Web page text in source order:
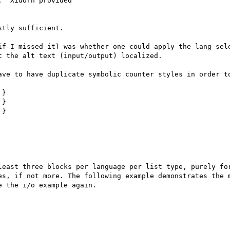
sufficient.
if I missed it) was whether one could apply the lang
the alt text (input/output) localized.
to have duplicate symbolic counter styles in order
}
}
}
least three blocks per language per list type,
if not more. The following example demonstrates
the i/o example again.